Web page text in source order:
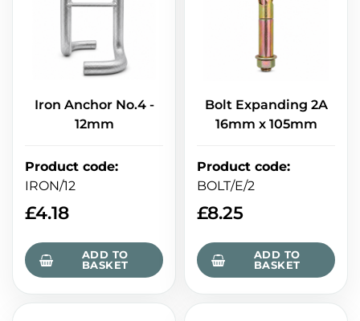
Iron Anchor No.4 -
12mm
Product code:
IRON/12
£4.18
ADD TO
BASKET
Bolt Expanding 2A
16mm x 105mm
Product code:
BOLT/E/2
£8.25
ADD TO
BASKET